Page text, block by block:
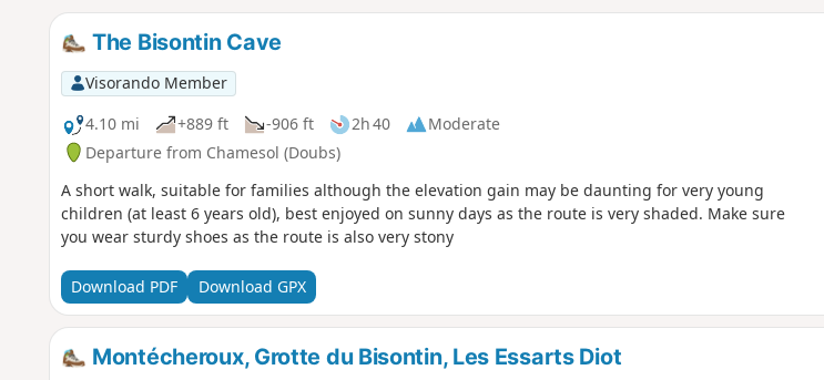
The Bisontin Cave
Visorando Member
4.10 mi
+889 ft -906 ft 2h 40
Moderate
Departure from Chamesol (Doubs)
A short walk, suitable for families although the elevation gain may be daunting for very young
children (at least 6 years old), best enjoyed on sunny days as the route is very shaded. Make sure
you wear sturdy shoes as the route is also very stony
Download PDF Download GPX
Montécheroux, Grotte du Bisontin, Les Essarts Diot